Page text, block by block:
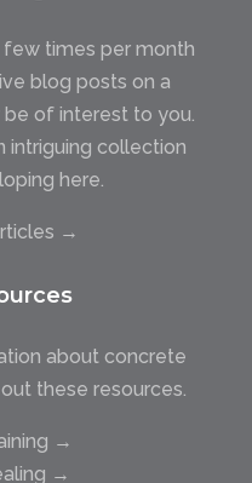
few times per month
blog posts on a
of interest to you.
intriguing collection
here.
→
about concrete
these resources.
→
→